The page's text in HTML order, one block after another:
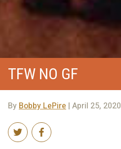
TFW NO GF
By Bobby LePire | April 25, 2020